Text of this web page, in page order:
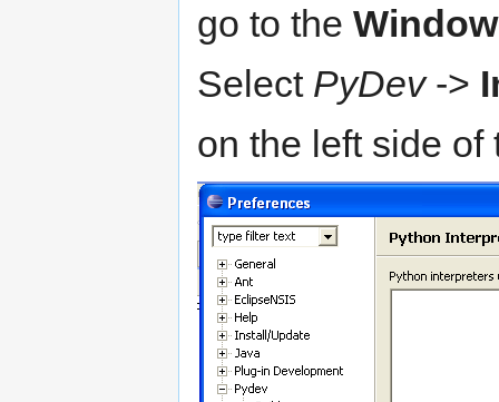
go to the Window
Select PyDev->
on the left side of